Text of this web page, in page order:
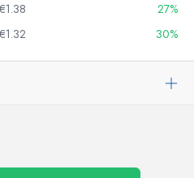
€1.38
27%
€1.32 30%